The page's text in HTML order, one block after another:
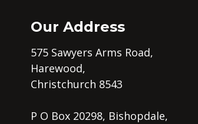
Our Address
575 Sawyers Arms Road,
Harewood,
Christchurch 8543
P O Box 20298, Bishopdale,